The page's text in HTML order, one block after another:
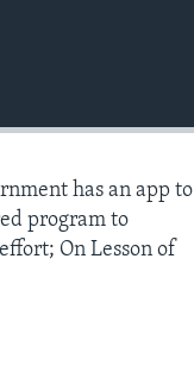
has an app to
program to
On Lesson of